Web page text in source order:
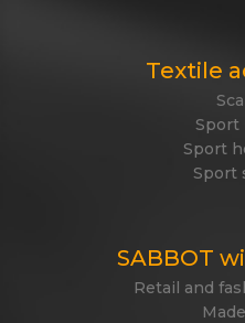
Textile
Sport
Sport
Sport
SABBOT
Retail and